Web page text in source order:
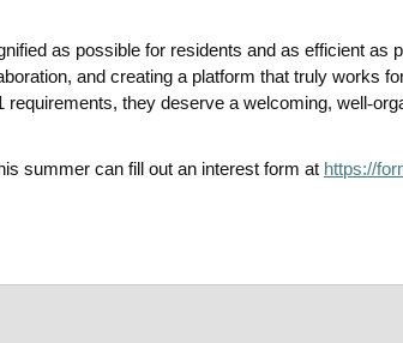
as possible for residents and as efficient as
and creating a platform that truly works
they deserve a welcoming, well ‑
summer can fill out an interest form at https://